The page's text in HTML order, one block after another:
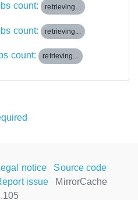
count: retrieving...
count: retrieving...
count: retrieving...
notice
Source code
issue
MirrorCache